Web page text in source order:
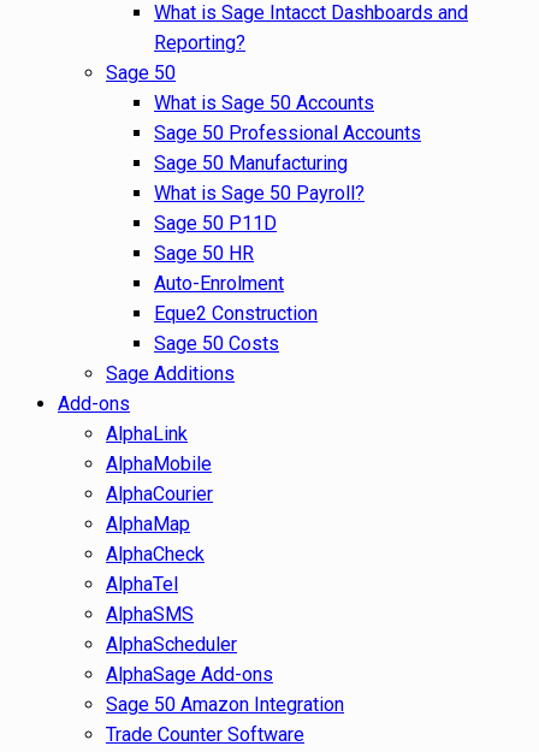
What is Sage Intacct Dashboards and
Reporting?
Sage 50
What is Sage 50 Accounts
Sage 50 Professional Accounts
Sage 50 Manufacturing
What is Sage 50 Payroll?
Sage 50 P11D
Sage 50 HR
Auto-Enrolment
Eque2 Construction
Sage 50 Costs
Sage Additions
Add-ons
AlphaLink
AlphaMobile
AlphaCourier
AlphaMap
AlphaCheck
AlphaTel
AlphaSMS
AlphaScheduler
AlphaSage Add-ons
Sage 50 Amazon Integration
Trade Counter Software